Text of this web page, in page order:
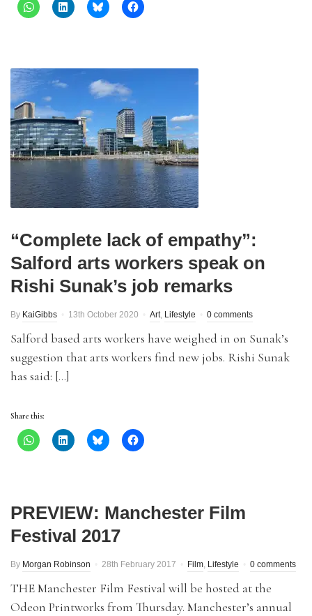
“Complete lack of empathy”:
Salford arts workers speak on
Rishi Sunak’s job remarks
By KaiGibbs 13th October 2020 Art, Lifestyle 0 comments
Salford based arts workers have weighed in on Sunak’s
suggestion that arts workers find new jobs. Rishi Sunak
has said: […]
Share this:
PREVIEW: Manchester Film
Festival 2017
By Morgan Robinson 28th February 2017 Film, Lifestyle 0 comments
THE Manchester Film Festival will be hosted at the
Odeon Printworks from Thursday. Manchester’s annual